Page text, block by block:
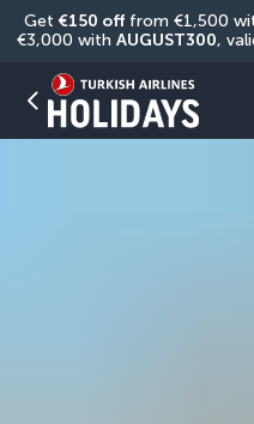
Get €150 off from €1,500
€3,000 with AUGUST300,